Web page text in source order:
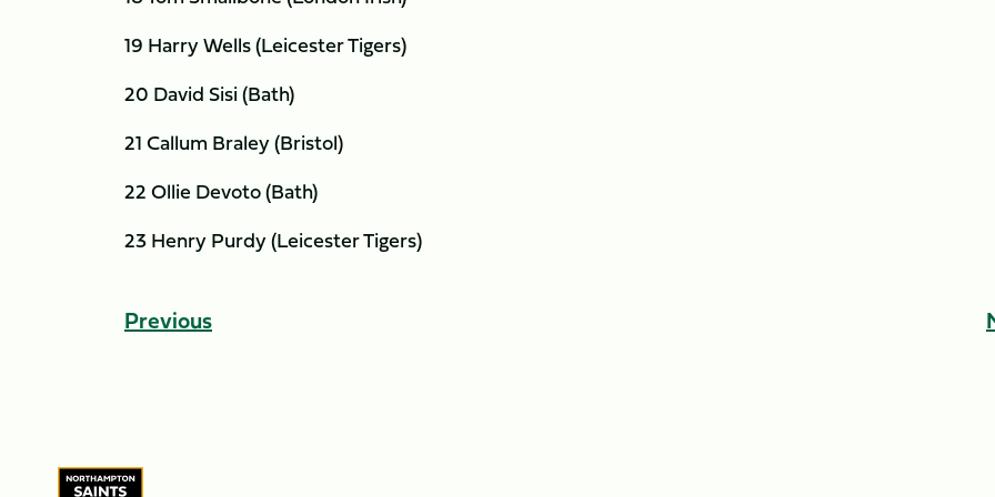
19 Harry Wells (Leicester Tigers)
20 David Sisi (Bath)
21 Callum Braley (Bristol)
22 Ollie Devoto (Bath)
23 Henry Purdy (Leicester Tigers)
Previous